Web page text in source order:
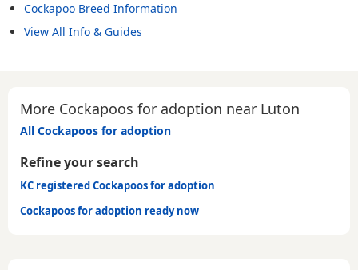
Cockapoo Breed Information
View All Info & Guides
More Cockapoos for adoption near Luton
All Cockapoos for adoption
Refine your search
KC registered Cockapoos for adoption
Cockapoos for adoption ready now